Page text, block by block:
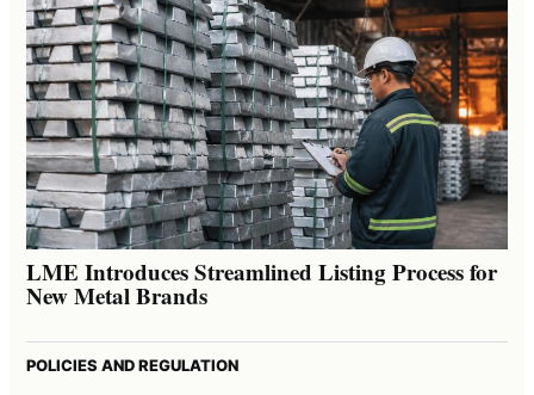
LME Introduces Streamlined Listing Process for
New Metal Brands
POLICIES AND REGULATION